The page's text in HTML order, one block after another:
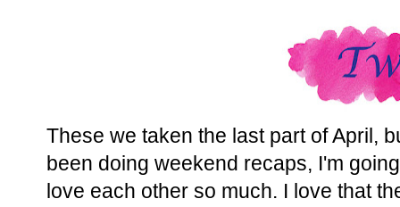
These we taken the last part of April,
been doing weekend recaps, I'm
love each other so much. I love that